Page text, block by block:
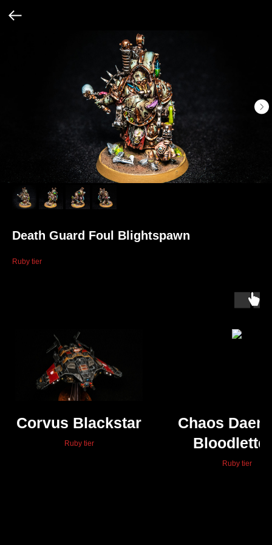
Death Guard Foul Blightspawn
Ruby tier
Corvus Blackstar
Ruby tier
Chaos
Ruby tier